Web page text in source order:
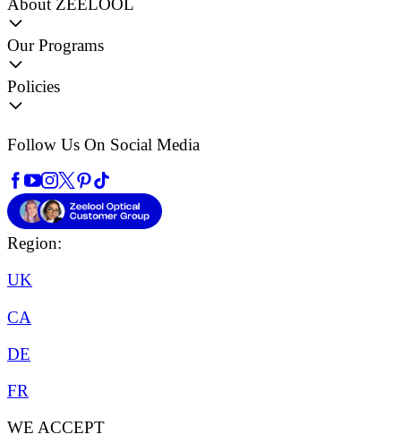
Our Programs
Policies
Follow Us On Social Media
Region:
UK
CA
DE
FR
WE ACCEPT